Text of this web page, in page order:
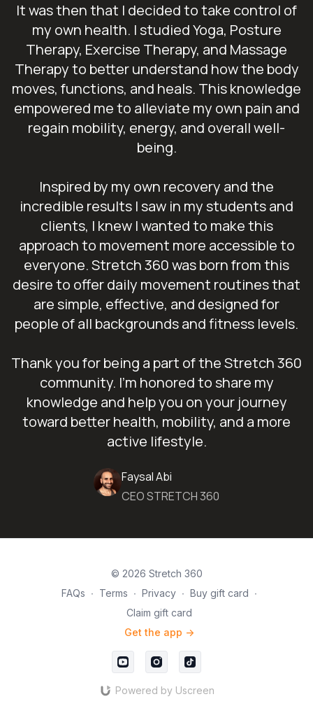
It was then that I decided to take control of
my own health. I studied Yoga, Posture
Therapy, Exercise Therapy, and Massage
Therapy to better understand how the body
moves, functions, and heals. This knowledge
empowered me to alleviate my own pain and
regain mobility, energy, and overall well-
being.
Inspired by my own recovery and the
incredible results I saw in my students and
clients, I knew I wanted to make this
approach to movement more accessible to
everyone. Stretch 360 was born from this
desire to offer daily movement routines that
are simple, effective, and designed for
people of all backgrounds and fitness levels.
Thank you for being a part of the Stretch 360
community. I’m honored to share my
knowledge and help you on your journey
toward better health, mobility, and a more
active lifestyle.
Faysal Abi
CEO STRETCH 360
© 2026 Stretch 360
FAQs ∙ Terms ∙ Privacy ∙ Buy gift card ∙
Claim gift card
Get the app ->
Powered by Uscreen